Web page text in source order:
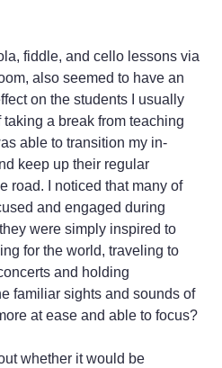
fiddle, and cello lessons via
also seemed to have an
on the students I usually
a break from teaching
able to transition my in-
keep up their regular
road. I noticed that many of
and engaged during
were simply inspired to
for the world, traveling to
and holding
familiar sights and sounds of
at ease and able to focus?
whether it would be